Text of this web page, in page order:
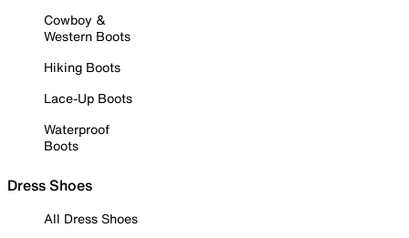
Cowboy &
Western Boots
Hiking Boots
Lace-Up Boots
Waterproof
Boots
Dress Shoes
All Dress Shoes